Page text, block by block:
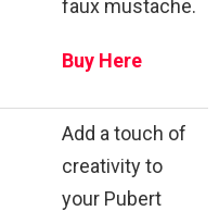
faux mustache.
Buy Here
Add a touch of
creativity to
your Pubert